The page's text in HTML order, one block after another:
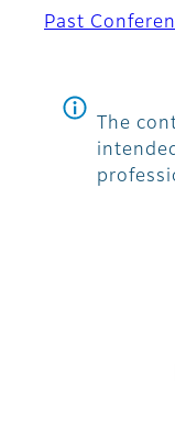
Past
The